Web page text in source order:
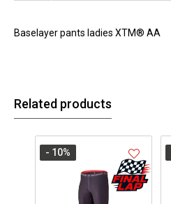
Baselayer pants ladies XTM® AA
Related products
- 10%